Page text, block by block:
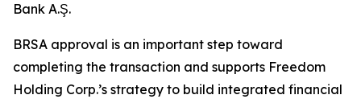
Bank A.Ş.
BRSA approval is an important step toward
completing the transaction and supports Freedom
Holding Corp.’s strategy to build integrated financial